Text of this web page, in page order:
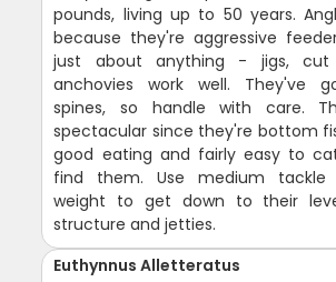
pounds, living up to 50 years.
because they're aggressive
just about anything - jigs,
anchovies work well. They've
spines, so handle with care.
spectacular since they're bottom
good eating and fairly easy to
find them. Use medium tackle
weight to get down to their
structure and jetties.
Euthynnus Alletteratus